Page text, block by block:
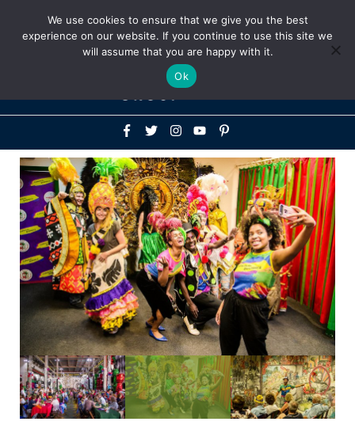
Above
Header
We use cookies to ensure that we give you the best
experience on our website. If you continue to use this site we
will assume that you are happy with it.
Ok